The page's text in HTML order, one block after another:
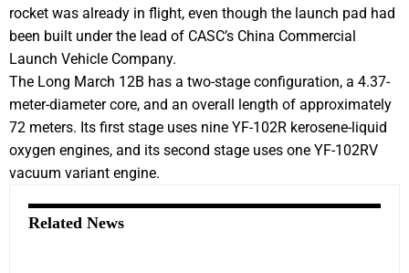
rocket was already in flight, even though the launch pad had
been built under the lead of CASC’s China Commercial
Launch Vehicle Company.
The Long March 12B has a two-stage configuration, a 4.37-
meter-diameter core, and an overall length of approximately
72 meters. Its first stage uses nine YF-102R kerosene-liquid
oxygen engines, and its second stage uses one YF-102RV
vacuum variant engine.
Related News